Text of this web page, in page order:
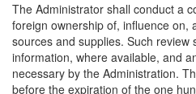
The Administrator shall conduct a
foreign ownership of, influence on,
sources and supplies. Such review
information, where available, and
necessary by the Administration.
before the expiration of the one